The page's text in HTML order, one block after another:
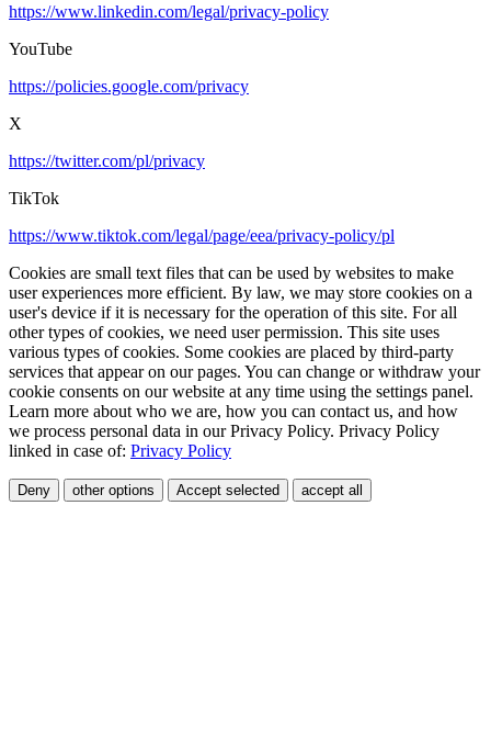
https://www.linkedin.com/legal/privacy-policy
YouTube
https://policies.google.com/privacy
X
https://twitter.com/pl/privacy
TikTok
https://www.tiktok.com/legal/page/eea/privacy-policy/pl
Cookies are small text files that can be used by websites to make
user experiences more efficient. By law, we may store cookies on a
user's device if it is necessary for the operation of this site. For all
other types of cookies, we need user permission. This site uses
various types of cookies. Some cookies are placed by third-party
services that appear on our pages. You can change or withdraw your
cookie consents on our website at any time using the settings panel.
Learn more about who we are, how you can contact us, and how
we process personal data in our Privacy Policy. Privacy Policy
linked in case of: Privacy Policy
Deny other options Accept selected accept all